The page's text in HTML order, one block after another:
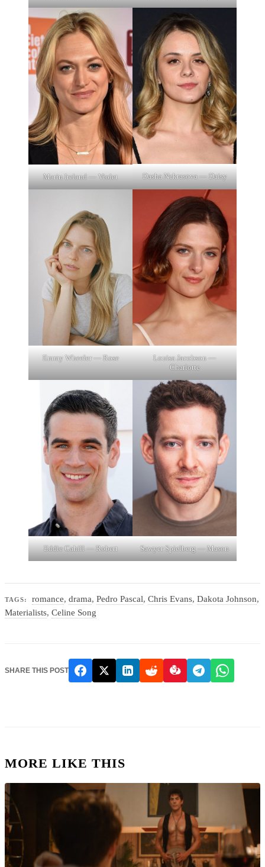
Marin Ireland — Violet Dasha Nekrasova — Daisy
Emmy Wheeler — Rose
Louisa Jacobson —
Charlotte
Eddie Cahill — Robert Sawyer Spielberg — Mason
TAGS: romance,drama,Pedro Pascal,Chris Evans,Dakota Johnson,
Materialists, Celine Song
SHARE THIS POST
MORE LIKE THIS